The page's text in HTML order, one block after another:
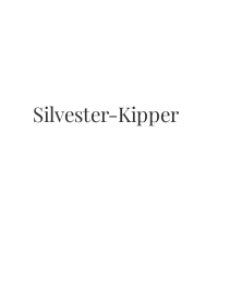
Silvester-Kipper